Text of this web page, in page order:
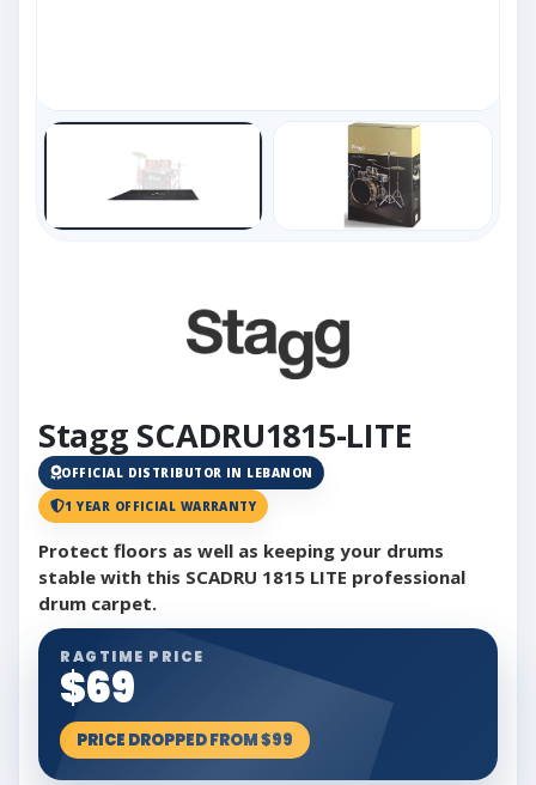
Stagg SCADRU1815-LITE
OFFICIAL DISTRIBUTOR IN LEBANON
1 YEAR OFFICIAL WARRANTY
Protect floors as well as keeping your drums
stable with this SCADRU 1815 LITE professional
drum carpet.
RAGTIME PRICE
$69
PRICE DROPPED FROM $99